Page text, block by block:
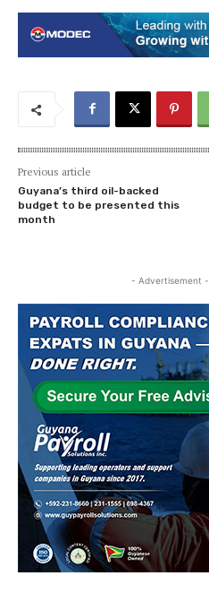
Previous article
Guyana’s third oil-backed
budget to be presented this
month
- Advertisement -